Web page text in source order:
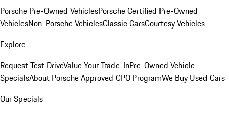
Porsche Pre-Owned VehiclesPorsche Certified Pre-Owned
VehiclesNon-Porsche VehiclesClassic CarsCourtesy Vehicles
Explore
Request Test DriveValue Your Trade-InPre-Owned Vehicle
SpecialsAbout Porsche Approved CPO ProgramWe Buy Used Cars
Our Specials